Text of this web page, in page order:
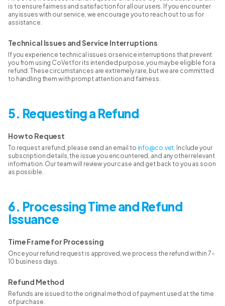
is to ensure fairness and satisfaction for all our users. If you encounter
any issues with our service, we encourage you to reach out to us for
assistance.
Technical Issues and Service Interruptions
If you experience technical issues or service interruptions that prevent
you from using CoVet for its intended purpose, you may be eligible for a
refund. These circumstances are extremely rare, but we are committed
to handling them with prompt attention and fairness.
5. Requesting a Refund
How to Request
To request a refund, please send an email to info@co.vet. Include your
subscription details, the issue you encountered, and any other relevant
information. Our team will review your case and get back to you as soon
as possible.
6. Processing Time and Refund
Issuance
Time Frame for Processing
Once your refund request is approved, we process the refund within 7–
10 business days.
Refund Method
Refunds are issued to the original method of payment used at the time
of purchase.